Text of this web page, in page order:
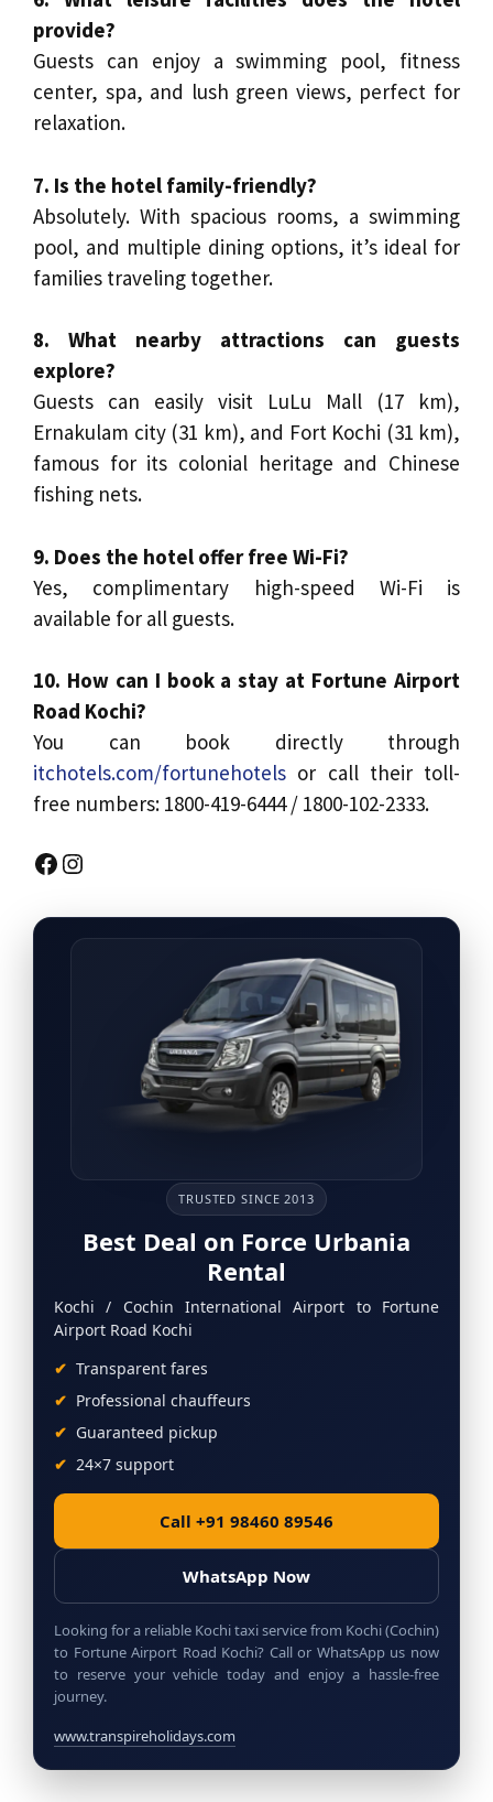
provide?
Guests can enjoy a swimming pool, fitness
center, spa, and lush green views, perfect for
relaxation.
7. Is the hotel family-friendly?
Absolutely. With spacious rooms, a swimming
pool, and multiple dining options, it’s ideal for
families traveling together.
8. What nearby attractions can guests
explore?
Guests can easily visit LuLu Mall (17 km),
Ernakulam city (31 km), and Fort Kochi (31 km),
famous for its colonial heritage and Chinese
fishing nets.
9. Does the hotel offer free Wi-Fi?
Yes, complimentary high-speed Wi-Fi is
available for all guests.
10. How can I book a stay at Fortune Airport
Road Kochi?
You can book directly through
itchotels.com/fortunehotels or call their toll-
free numbers: 1800-419-6444 / 1800-102-2333.
Facebook
Instagram
TRUSTED SINCE 2013
Best Deal on Force Urbania
Rental
Kochi / Cochin International Airport to Fortune
Airport Road Kochi
Transparent fares
Professional chauffeurs
Guaranteed pickup
24×7 support
Call +91 98460 89546
WhatsApp Now
Looking for a reliable Kochi taxi service from Kochi (Cochin)
to Fortune Airport Road Kochi? Call or WhatsApp us now
to reserve your vehicle today and enjoy a hassle-free
journey.
www.transpireholidays.com